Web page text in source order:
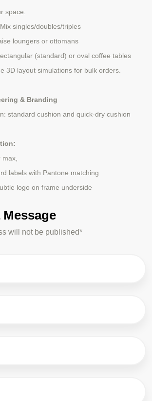
space:
singles/doubles/triples
loungers or ottomans
(standard) or oval coffee tables
3D layout simulations for bulk orders.
& Branding
standard cushion and quick-dry cushion
max,
labels with Pantone matching
logo on frame underside
Message
will not be published*